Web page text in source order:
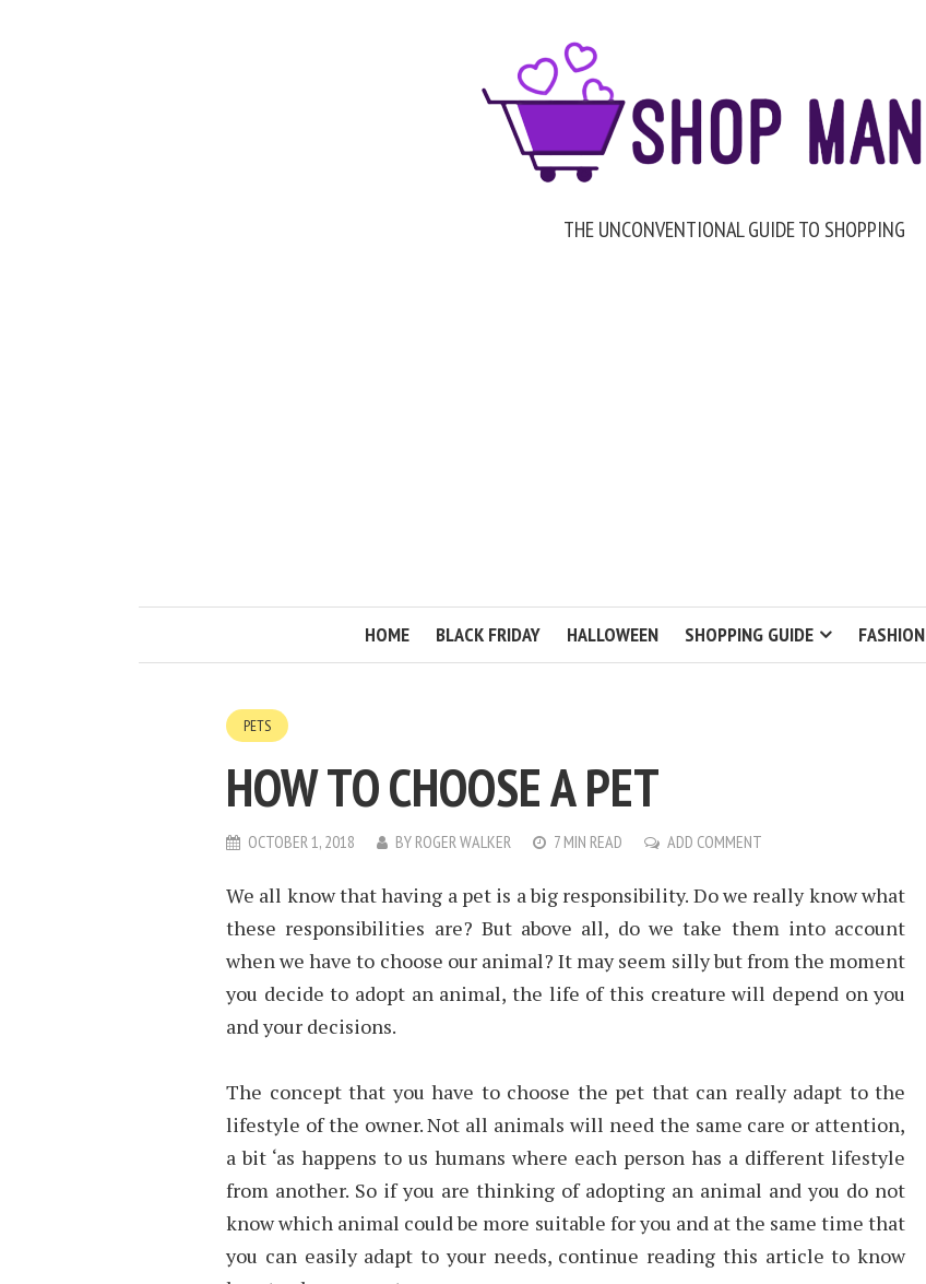
THE UNCONVENTIONAL GUIDE TO SHOPPING
HOME BLACK FRIDAY HALLOWEEN SHOPPING GUIDE FASHION
PETS
HOW TO CHOOSE A PET
OCTOBER 1, 2018 BY ROGER WALKER 7 MIN READ ADD COMMENT
We all know that having a pet is a big responsibility. Do we really know what
these responsibilities are? But above all, do we take them into account
when we have to choose our animal? It may seem silly but from the moment
you decide to adopt an animal, the life of this creature will depend on you
and your decisions.
The concept that you have to choose the pet that can really adapt to the
lifestyle of the owner. Not all animals will need the same care or attention,
a bit ‘as happens to us humans where each person has a different lifestyle
from another. So if you are thinking of adopting an animal and you do not
know which animal could be more suitable for you and at the same time that
you can easily adapt to your needs, continue reading this article to know